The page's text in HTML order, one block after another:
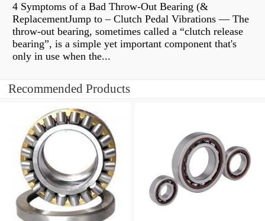
4 Symptoms of a Bad Throw-Out Bearing (&
ReplacementJump to – Clutch Pedal Vibrations — The
throw-out bearing, sometimes called a “clutch release
bearing”, is a simple yet important component that's
only in use when the...
Recommended Products